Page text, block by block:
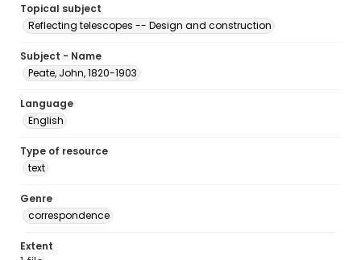
Topical subject
Reflecting telescopes -- Design and construction
Subject - Name
Peate, John, 1820-1903
Language
English
Type of resource
text
Genre
correspondence
Extent